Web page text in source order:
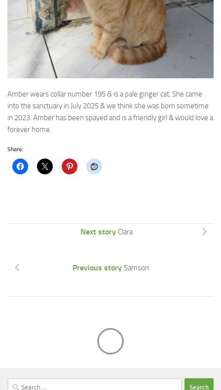
Amber wears collar number 195 & is a pale ginger cat. She came
into the sanctuary in July 2025& we think she was born sometime
in 2023. Amber has been spayed and is a friendly girl & would love a
forever home.
Share:
Next story Clara
Previous story Samson
Search